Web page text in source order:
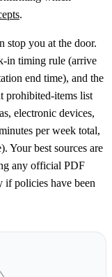
.
stop you at the door.
in timing rule (arrive
end time), and the
prohibited-items list
electronic devices,
per week total,
Your best sources are
any official PDF
if policies have been